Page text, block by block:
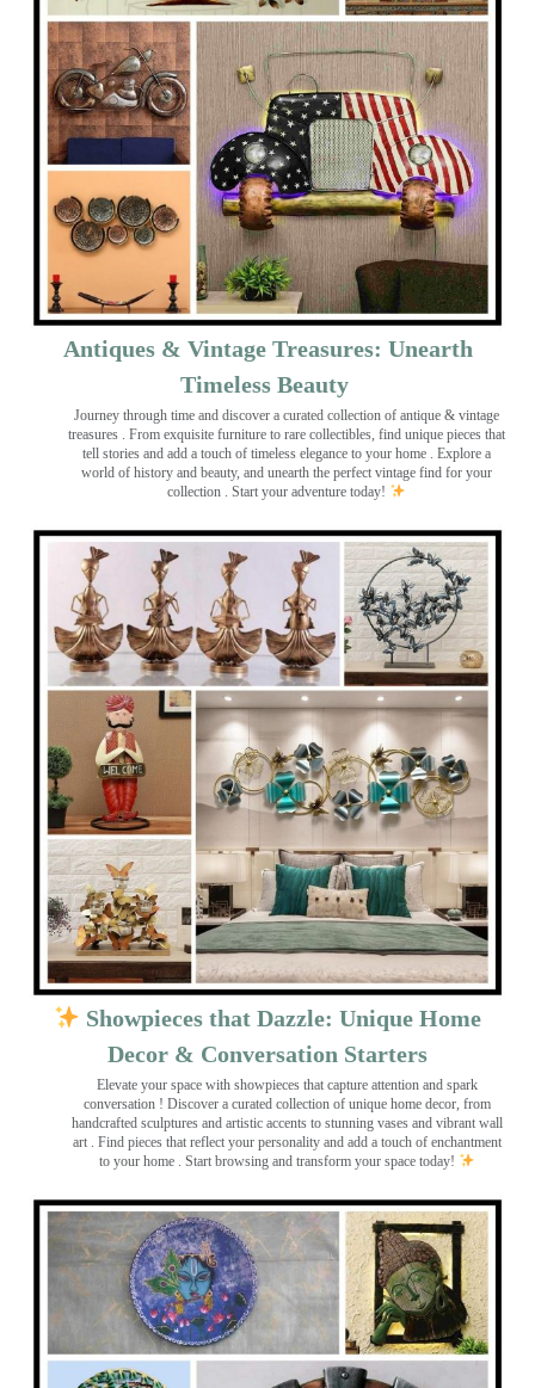
Antiques & Vintage Treasures: Unearth
Timeless Beauty ️
Journey through time and discover a curated collection of antique & vintage
treasures . From exquisite furniture to rare collectibles, find unique pieces that
tell stories and add a touch of timeless elegance to your home . Explore a
world of history and beauty, and unearth the perfect vintage find for your
collection . Start your adventure today!
Showpieces that Dazzle: Unique Home
Decor & Conversation Starters
Elevate your space with showpieces that capture attention and spark
conversation ! Discover a curated collection of unique home decor, from
handcrafted sculptures and artistic accents to stunning vases and vibrant wall
art . Find pieces that reflect your personality and add a touch of enchantment
to your home . Start browsing and transform your space today!